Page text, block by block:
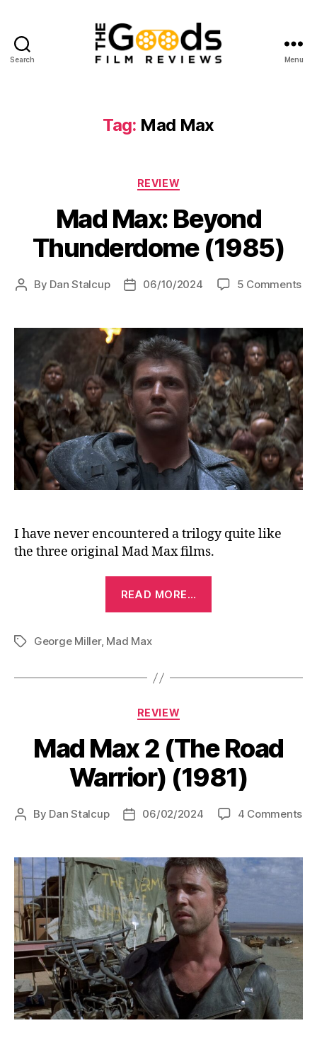
Search
Reviews
Menu
Tag: Mad Max
Categories
REVIEW
Mad Max: Beyond
Thunderdome (1985)
Post
By Dan Stalcup
Post06/10/2024 5 Commentson
I have never encountered a trilogy quite like
the three original Mad Max films.
READ MORE…
TagsGeorge Miller, Mad Max
Categories
REVIEW
Mad Max 2 (The Road
Warrior) (1981)
Post
By Dan Stalcup
Post06/02/2024 4 Commentson
2